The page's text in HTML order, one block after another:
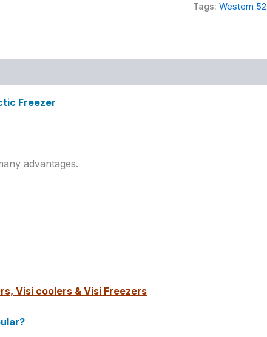
Tags:Western
Freezer
advantages.
Visi coolers & Visi Freezers